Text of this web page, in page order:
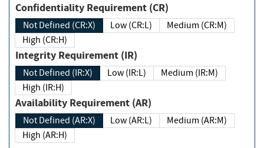
Confidentiality Requirement (CR)
Not Defined (CR:X) Low (CR:L)
Medium (CR:M)
High (CR:H)
Integrity Requirement (IR)
Not Defined (IR:X) Low (IR:L)
Medium (IR:M)
High (IR:H)
Availability Requirement (AR)
Not Defined (AR:X) Low (AR:L)
Medium (AR:M)
High (AR:H)